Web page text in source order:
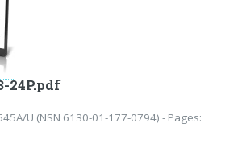
24P.pdf
U (NSN 6130-01-177-0794) - Pages: